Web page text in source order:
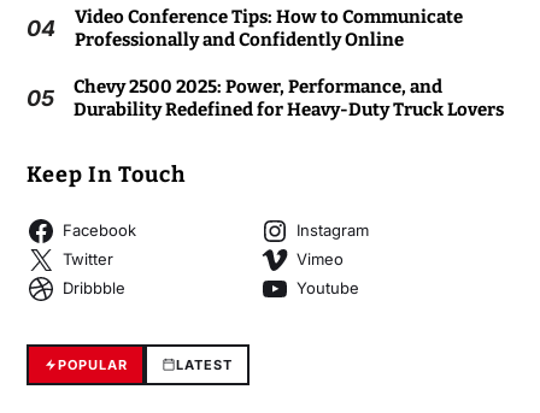
04
Video Conference Tips: How to Communicate
Professionally and Confidently Online
05
Chevy 2500 2025: Power, Performance, and
Durability Redefined for Heavy-Duty Truck Lovers
Keep In Touch
Facebook
Instagram
Twitter
Vimeo
Dribbble
Youtube
POPULAR LATEST